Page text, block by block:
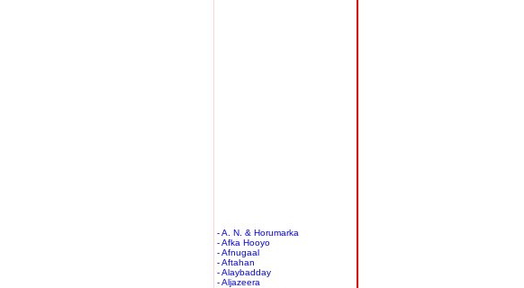
- A. N. & Horumarka
- Afka Hooyo
- Afnugaal
- Aftahan
- Alaybadday
- Aljazeera